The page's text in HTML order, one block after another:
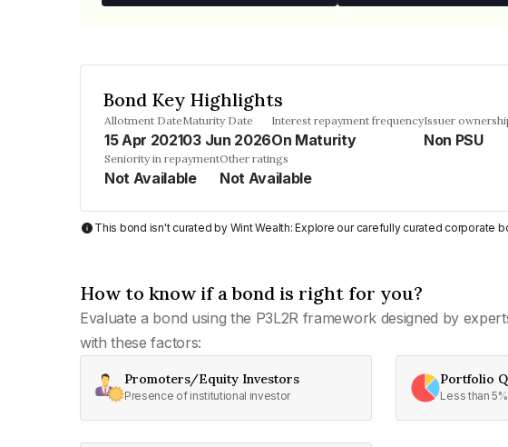
Bond Key Highlights
Allotment Date
15 Apr 2021
Maturity Date
03 Jun 2026
Interest repayment frequency
On Maturity
Issuer
Non PSU
Seniority in repayment
Not Available
Other ratings
Not Available
This bond isn't curated by Wint Wealth: Explore our carefully curated corporate
How to know if a bond is right for you?
Evaluate a bond using the P3L2R framework designed by
with these factors:
Promoters/Equity Investors
Presence of institutional investor
Portfolio
Less than